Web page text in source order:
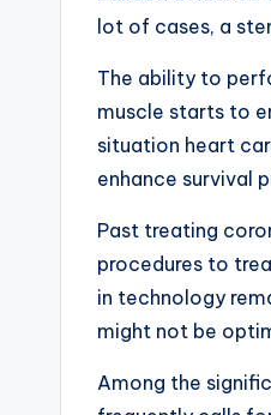
lot of cases, a
The ability to
muscle starts to
situation heart
enhance survival
Past treating
procedures to
in technology
might not be
Among the